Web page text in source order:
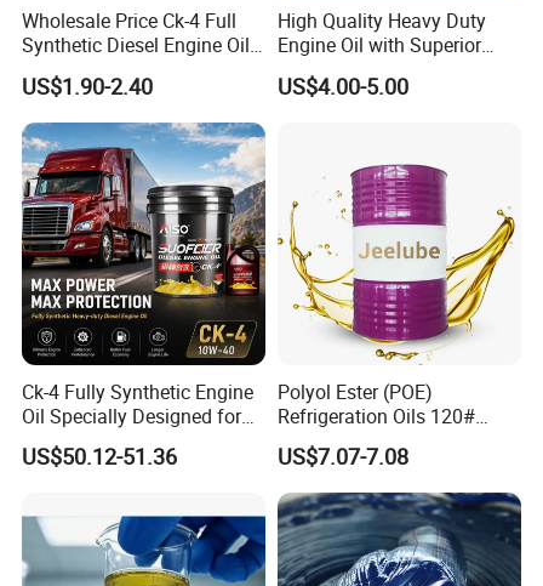
Wholesale Price Ck-4 Full
Synthetic Diesel Engine Oil
10W-40 & 15W-40
Lubricating Base Oil for
Diesel Vehicles 10W40
Lubricant Oil
US$1.90-2.40
High Quality Heavy Duty
Engine Oil with Superior
Oxidation Resistance
Technology
US$4.00-5.00
Ck-4 Fully Synthetic Engine
Oil Specially Designed for
Heavy Trucks Engine Oil
Lubricanting Oil
US$50.12-51.36
Polyol Ester (POE)
Refrigeration Oils 120#
Industrial Lubricants
US$7.07-7.08